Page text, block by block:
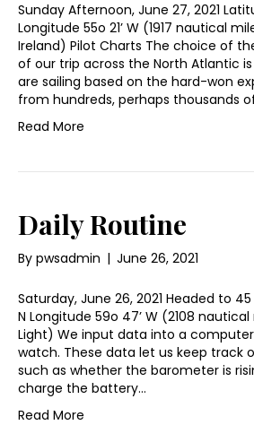
Sunday Afternoon, June 27, 2021
Longitude 55o 21’ W (1917 nautical
Ireland) Pilot Charts The choice of
of our trip across the North Atlantic
are sailing based on the hard-won
from hundreds, perhaps thousands
Read More
Daily Routine
By pwsadmin | June 26, 2021
Saturday, June 26, 2021 Headed to
N Longitude 59o 47’ W (2108
Light) We input data into a
watch. These data let us keep track
such as whether the barometer is
charge the battery…
Read More